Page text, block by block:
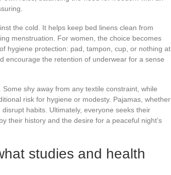
the cold. It helps keep bed linens clean from
menstruation. For women, the choice becomes
hygiene protection: pad, tampon, cup, or nothing at
encourage the retention of underwear for a sense
shy away from any textile constraint, while
risk for hygiene or modesty. Pajamas, whether
habits. Ultimately, everyone seeks their
their history and the desire for a peaceful night’s
studies and health